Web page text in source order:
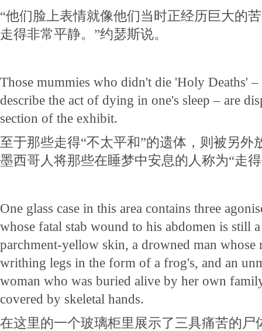
“他们脸上表情就像他们当时正经历巨大的
走得非常平静。”约瑟斯说。
Those mummies who didn't die 'Holy Deaths' –
describe the act of dying in one's sleep – are
section of the exhibit.
至于那些走得“不太平和”的遗体，则被另外
墨西哥人将那些在睡梦中安息的人称为“走
One glass case in this area contains three
whose fatal stab wound to his abdomen is still
parchment-yellow skin, a drowned man whose
writhing legs in the form of a frog's, and an
woman who was buried alive by her own
covered by skeletal hands.
在这里的一个玻璃柜里展示了三具痛苦的尸